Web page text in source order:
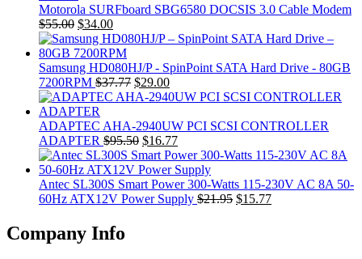
$24.95.
Motorola SURFboard SBG6580 DOCSIS 3.0 Cable Modem
$55.00 Original
price
was:
$55.00.
$34.00Current
price
is:
$34.00.
Samsung HD080HJ/P - SpinPoint SATA Hard Drive - 80GB
7200RPM $37.77 Original
price
$37.77.
$29.00Current
price
$29.00.
ADAPTEC AHA-2940UW PCI SCSI CONTROLLER
ADAPTER $95.50 Original
price
was:
$95.50.
$16.77Current
price
is:
$16.77.
Antec SL300S Smart Power 300-Watts 115-230V AC 8A 50-
60Hz ATX12V Power Supply $21.95 Original
$15.77Current
Company Info